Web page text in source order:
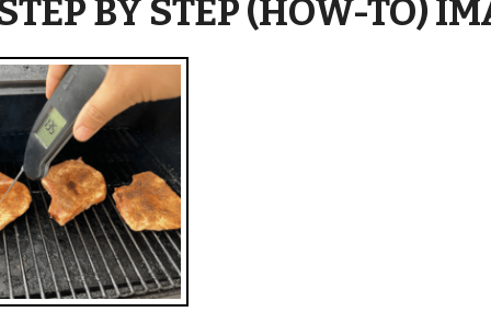
BY STEP (HOW-TO)